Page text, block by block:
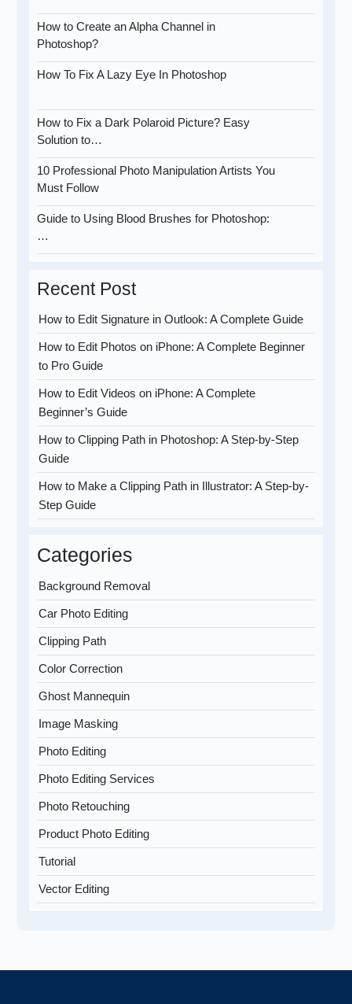
How to Create an Alpha Channel in
Photoshop?
How To Fix A Lazy Eye In Photoshop
How to Fix a Dark Polaroid Picture? Easy
Solution to…
10 Professional Photo Manipulation Artists You
Must Follow
Guide to Using Blood Brushes for Photoshop:
…
Recent Post
How to Edit Signature in Outlook: A Complete Guide
How to Edit Photos on iPhone: A Complete Beginner
to Pro Guide
How to Edit Videos on iPhone: A Complete
Beginner’s Guide
How to Clipping Path in Photoshop: A Step-by-Step
Guide
How to Make a Clipping Path in Illustrator: A Step-by-
Step Guide
Categories
Background Removal
Car Photo Editing
Clipping Path
Color Correction
Ghost Mannequin
Image Masking
Photo Editing
Photo Editing Services
Photo Retouching
Product Photo Editing
Tutorial
Vector Editing